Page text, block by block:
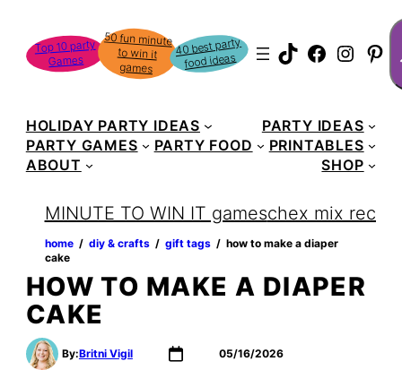
content
Top 10 party
Games
50 fun minute
to win it
games
40 best party
food ideas TikTok
HOLIDAY PARTY IDEAS
PARTY IDEAS
PARTY GAMES
PARTY FOOD
PRINTABLES
ABOUT
SHOP
MINUTE TO WIN IT gameschex mix recipe
home ‏‏‎ ‎/‎‎‏‏‎ ‎ diy & crafts ‏‏‎ ‎/‎‎‏‏‎ ‎ gift tags ‏‏‎ ‎/‎‎‏‏‎ ‎ how to make a diaper
cake
HOW TO MAKE A DIAPER
CAKE
By:Britni Vigil 05/16/2026